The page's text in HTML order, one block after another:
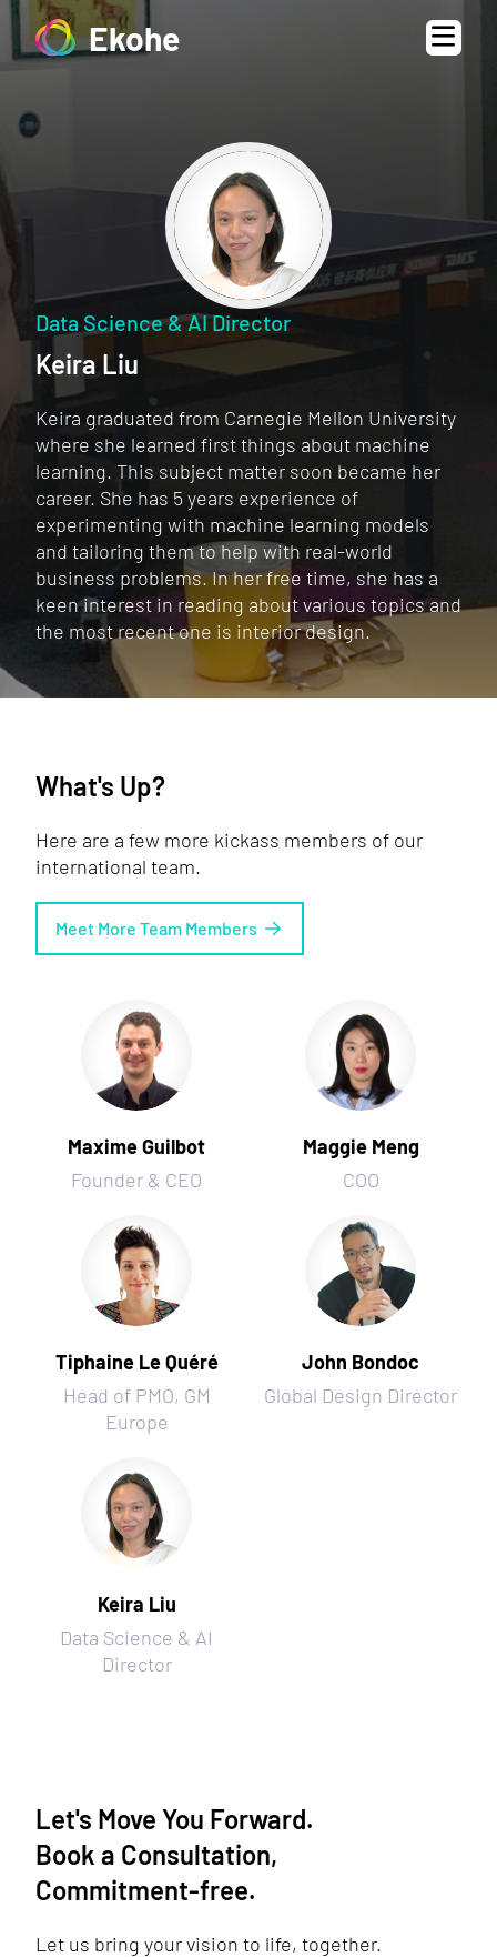
Ekohe
Data Science & AI Director
Keira Liu
Keira graduated from Carnegie Mellon University
where she learned first things about machine
learning. This subject matter soon became her
career. She has 5 years experience of
experimenting with machine learning models
and tailoring them to help with real-world
business problems. In her free time, she has a
keen interest in reading about various topics and
the most recent one is interior design.
What's Up?
Here are a few more kickass members of our
international team.
Meet More Team Members
Maxime Guilbot
Founder & CEO
Maggie Meng
COO
Tiphaine Le Quéré
Head of PMO, GM
Europe
John Bondoc
Global Design Director
Keira Liu
Data Science & AI
Director
Let's Move You Forward.
Book a Consultation,
Commitment-free.
Let us bring your vision to life, together.